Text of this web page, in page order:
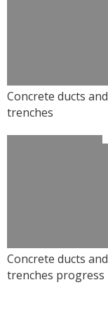
Concrete ducts and
trenches
Concrete ducts and
trenches progress